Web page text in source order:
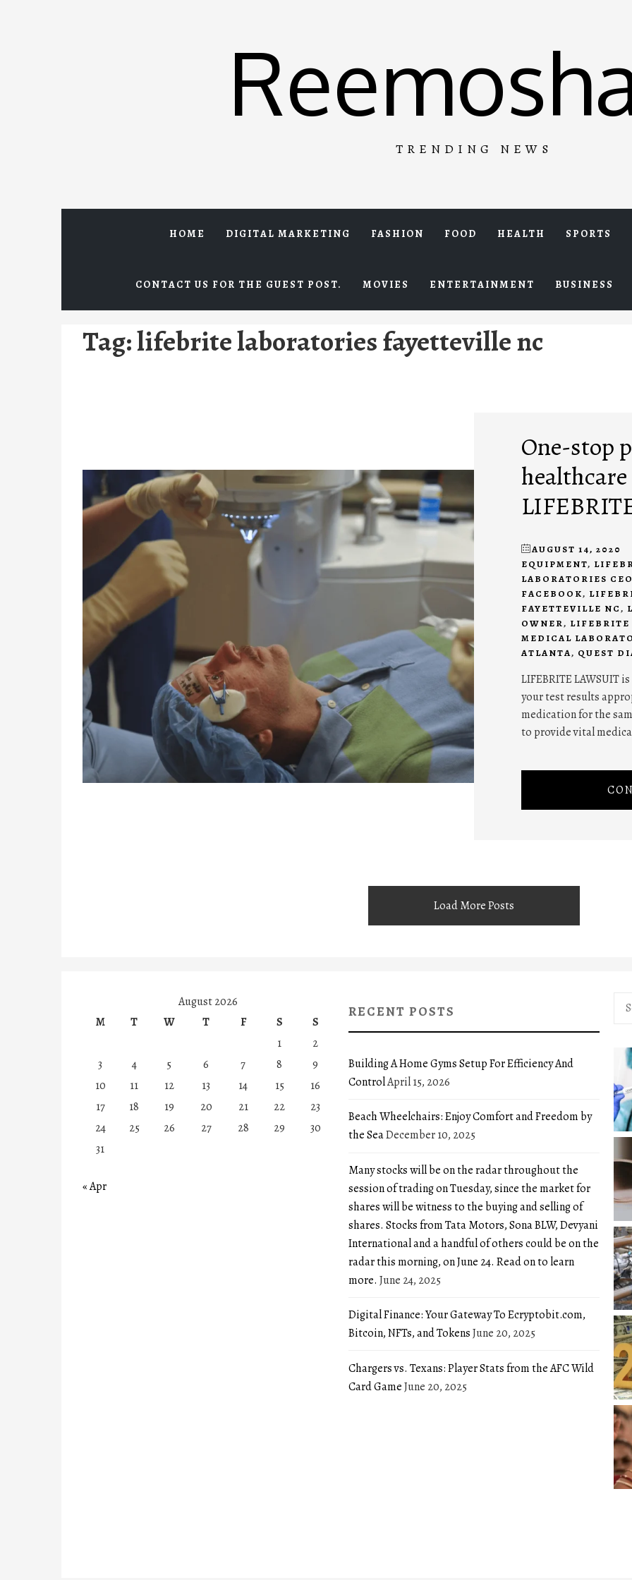
TRENDING NEWS
HOME DIGITAL MARKETING FASHION FOOD HEALTH SPORTS
CONTACT US FOR THE GUEST POST. MOVIES ENTERTAINMENT BUSINESS
Tag:lifebrite laboratories fayetteville nc
One-stop
AUGUST 14, 2020
EQUIPMENT,
LABORATORIES CEO
FACEBOOK,
FAYETTEVILLE NC,
OWNER, LIFEBRITE
MEDICAL
ATLANTA, QUEST
LIFEBRITE LAWSUIT
your test results
medication for the
to provide vital
Load More Posts
August 2026
M
T W T F S
S
1
2
3
4 5 6 7 8
9
10
11 12 13 14 15
16
17
18 19 20 21 22
23
24
25 26 27 28 29
30
31
« Apr
RECENT POSTS
Building A Home Gyms Setup For Efficiency And
ControlApril 15, 2026
Beach Wheelchairs: Enjoy Comfort and Freedom by
the SeaDecember 10, 2025
Many stocks will be on the radar throughout the
session of trading on Tuesday, since the market for
shares will be witness to the buying and selling of
shares. Stocks from Tata Motors, Sona BLW, Devyani
International and a handful of others could be on the
radar this morning, on June 24. Read on to learn
more. June 24, 2025
Digital Finance: Your Gateway To Ecryptobit.com,
Bitcoin, NFTs, and TokensJune 20, 2025
Chargers vs. Texans: Player Stats from the AFC Wild
Card GameJune 20, 2025